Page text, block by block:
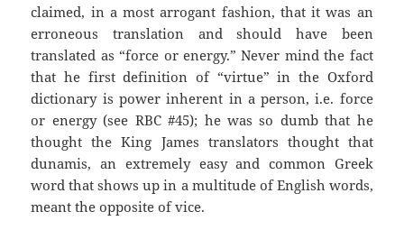
claimed, in a most arrogant fashion, that it was an
erroneous translation and should have been
translated as “force or energy.” Never mind the fact
that he first definition of “virtue” in the Oxford
dictionary is power inherent in a person, i.e. force
or energy (see RBC #45); he was so dumb that he
thought the King James translators thought that
dunamis, an extremely easy and common Greek
word that shows up in a multitude of English words,
meant the opposite of vice.